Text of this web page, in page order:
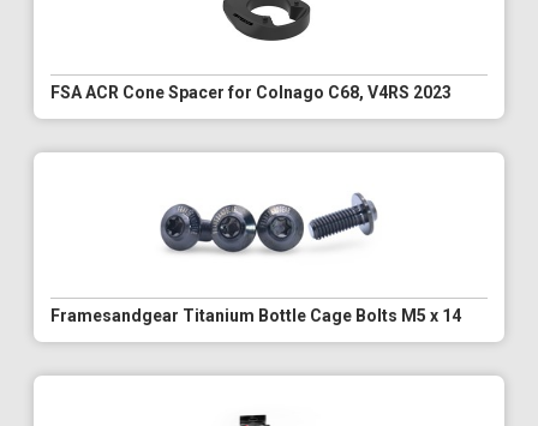
FSA ACR Cone Spacer for Colnago C68, V4RS 2023
Framesandgear Titanium Bottle Cage Bolts M5 x 14